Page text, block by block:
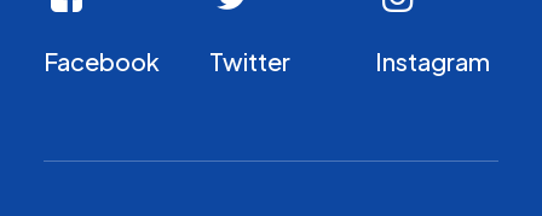
Facebook Twitter Instagram